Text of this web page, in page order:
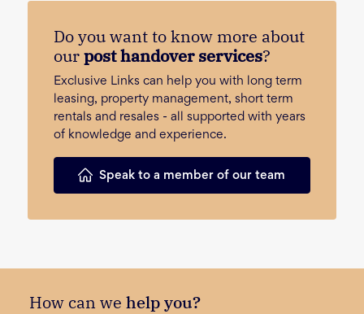
Do you want to know more about
ourpost handover services?
Exclusive Links can help you with long term
leasing, property management, short term
rentals and resales - all supported with years
of knowledge and experience.
Speak to a member of our team
How can we help you?